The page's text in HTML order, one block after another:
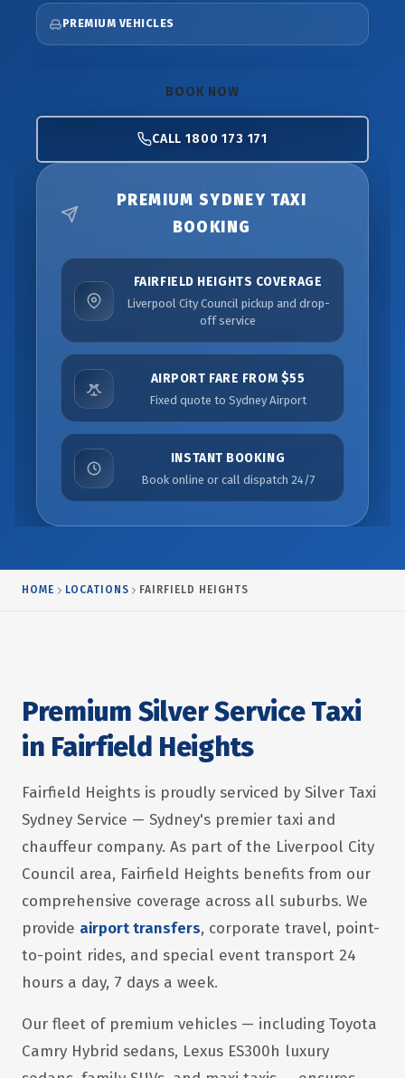
PREMIUM VEHICLES
BOOK NOW
CALL 1800 173 171
PREMIUM SYDNEY TAXI
BOOKING
FAIRFIELD HEIGHTS COVERAGE
Liverpool City Council pickup and drop-
off service
AIRPORT FARE FROM $55
Fixed quote to Sydney Airport
INSTANT BOOKING
Book online or call dispatch 24/7
HOME LOCATIONS FAIRFIELD HEIGHTS
Premium Silver Service Taxi
in Fairfield Heights
Fairfield Heights is proudly serviced by Silver Taxi
Sydney Service — Sydney's premier taxi and
chauffeur company. As part of the Liverpool City
Council area, Fairfield Heights benefits from our
comprehensive coverage across all suburbs. We
provide airport transfers, corporate travel, point-
to-point rides, and special event transport 24
hours a day, 7 days a week.
Our fleet of premium vehicles — including Toyota
Camry Hybrid sedans, Lexus ES300h luxury